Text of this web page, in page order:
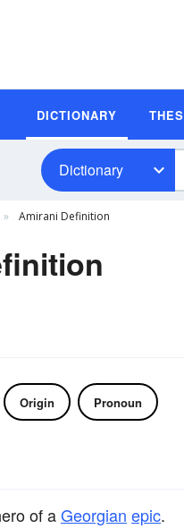
DICTIONARY
Dictionary
Amirani Definition
Origin Pronoun
of aGeorgian epic.